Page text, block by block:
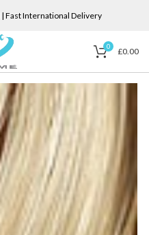
| Fast International Delivery
0 £0.00